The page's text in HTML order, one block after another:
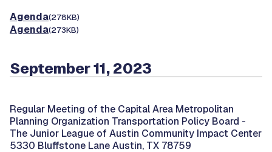
Agenda(278KB)
Agenda(273KB)
September 11, 2023
Regular Meeting of the Capital Area Metropolitan
Planning Organization Transportation Policy Board -
The Junior League of Austin Community Impact Center
5330 Bluffstone Lane Austin, TX 78759